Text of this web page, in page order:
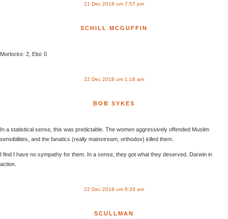
21 Dec 2018 um 7:57 pm
SCHILL MCGUFFIN
Morlocks: 2, Eloi: 0
22 Dec 2018 um 1:18 am
BOB SYKES
In a statistical sense, this was predictable. The women aggressively offended Muslim
sensibilities, and the fanatics (really mainstream, orthodox) killed them.
I find I have no sympathy for them. In a sense, they got what they deserved. Darwin in
action.
22 Dec 2018 um 8:33 am
SCULLMAN